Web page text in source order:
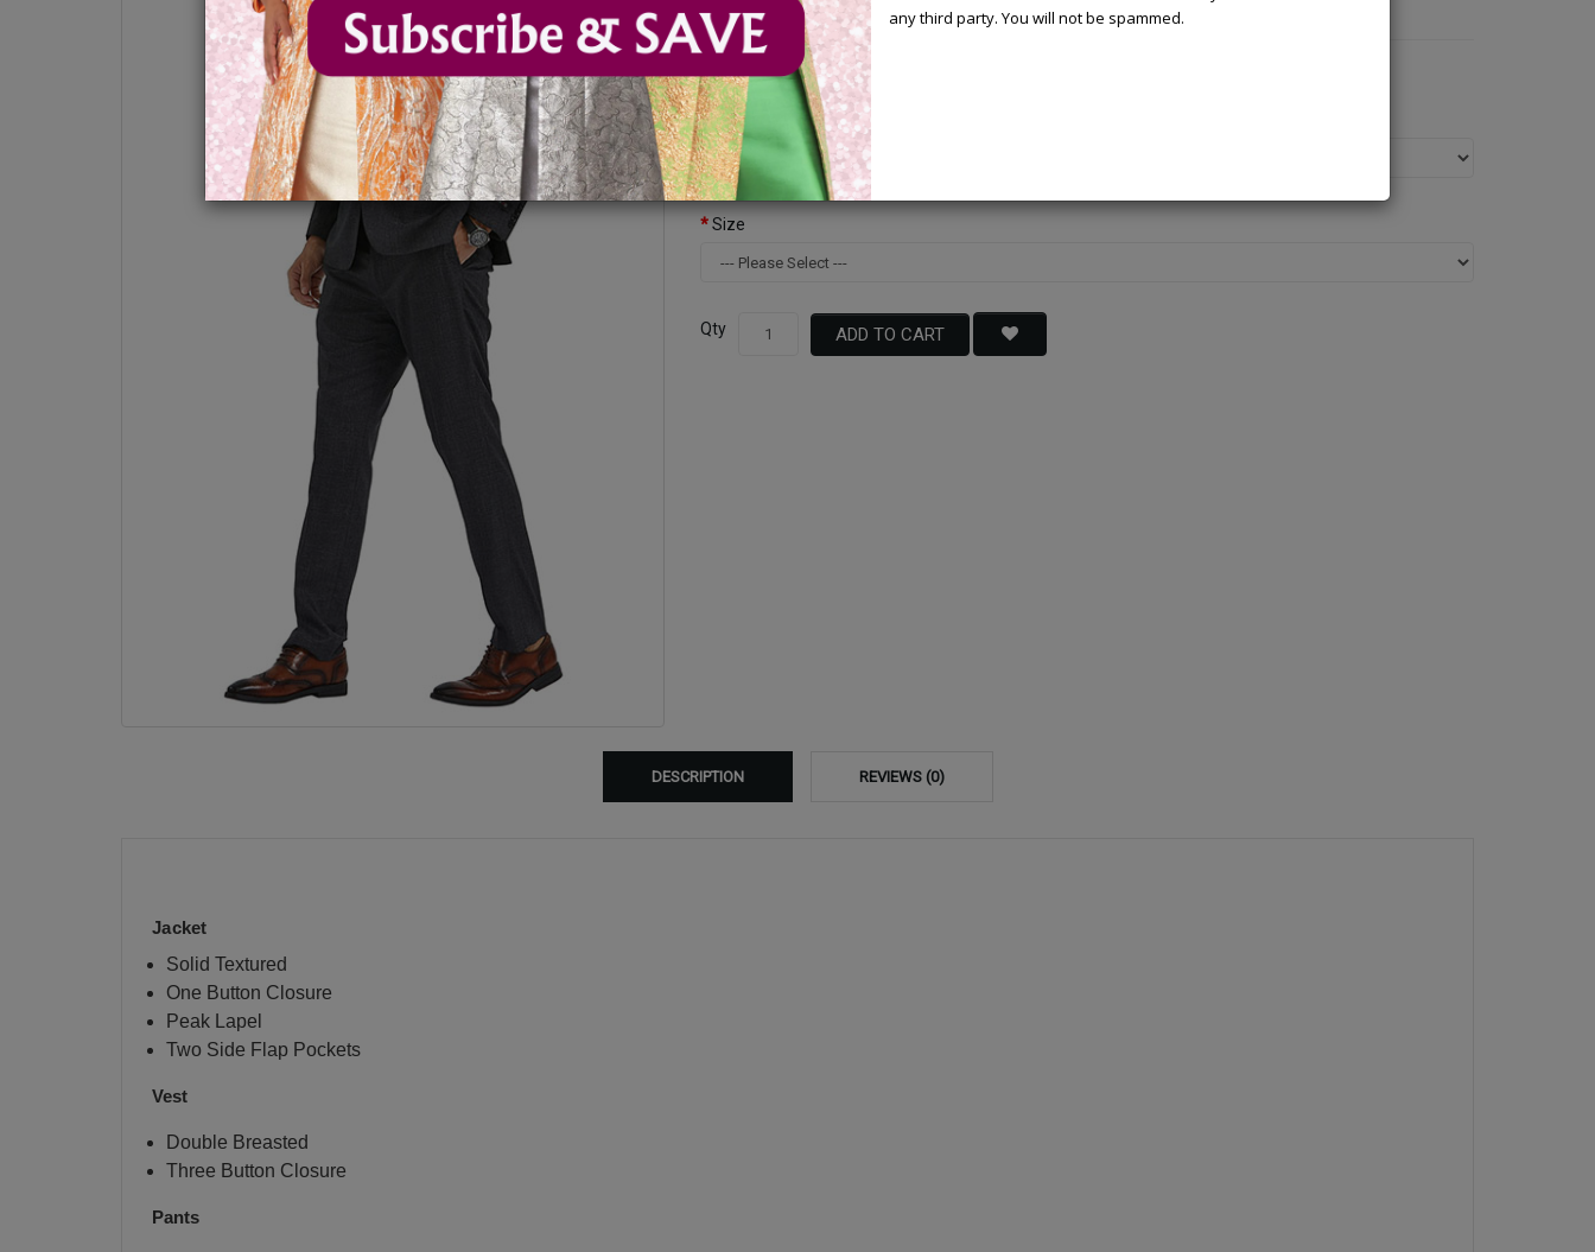
Available Options
Color
Size
Qty ADD TO CART
DESCRIPTION REVIEWS (0)
Jacket
Solid Textured
One Button Closure
Peak Lapel
Two Side Flap Pockets
Vest
Double Breasted
Three Button Closure
Pants
any third party. You will not be spammed.